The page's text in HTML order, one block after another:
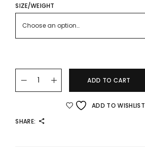
SIZE/WEIGHT
Choose an option…
24K/999 PURE GOLD UNICORN
ADD TO CART
ADD TO WISHLIST
SHARE: